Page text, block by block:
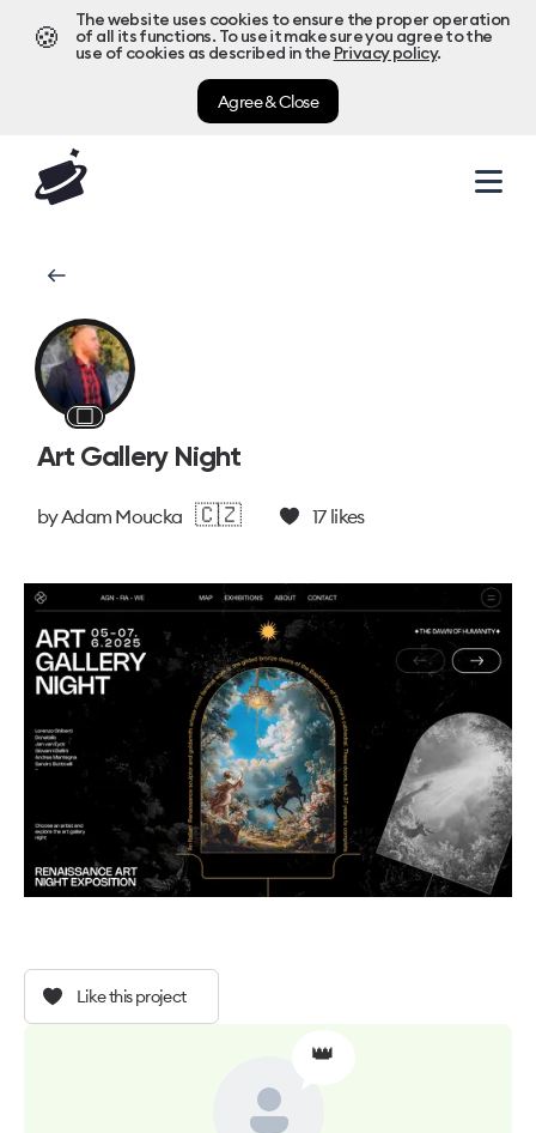
🍪
The website uses cookies to ensure the proper operation
of all its functions. To use it make sure you agree to the
use of cookies as described in the Privacy policy.
Agree & Close
Art Gallery Night
byAdam Moucka 🇨🇿 17likes
Like this project
👑